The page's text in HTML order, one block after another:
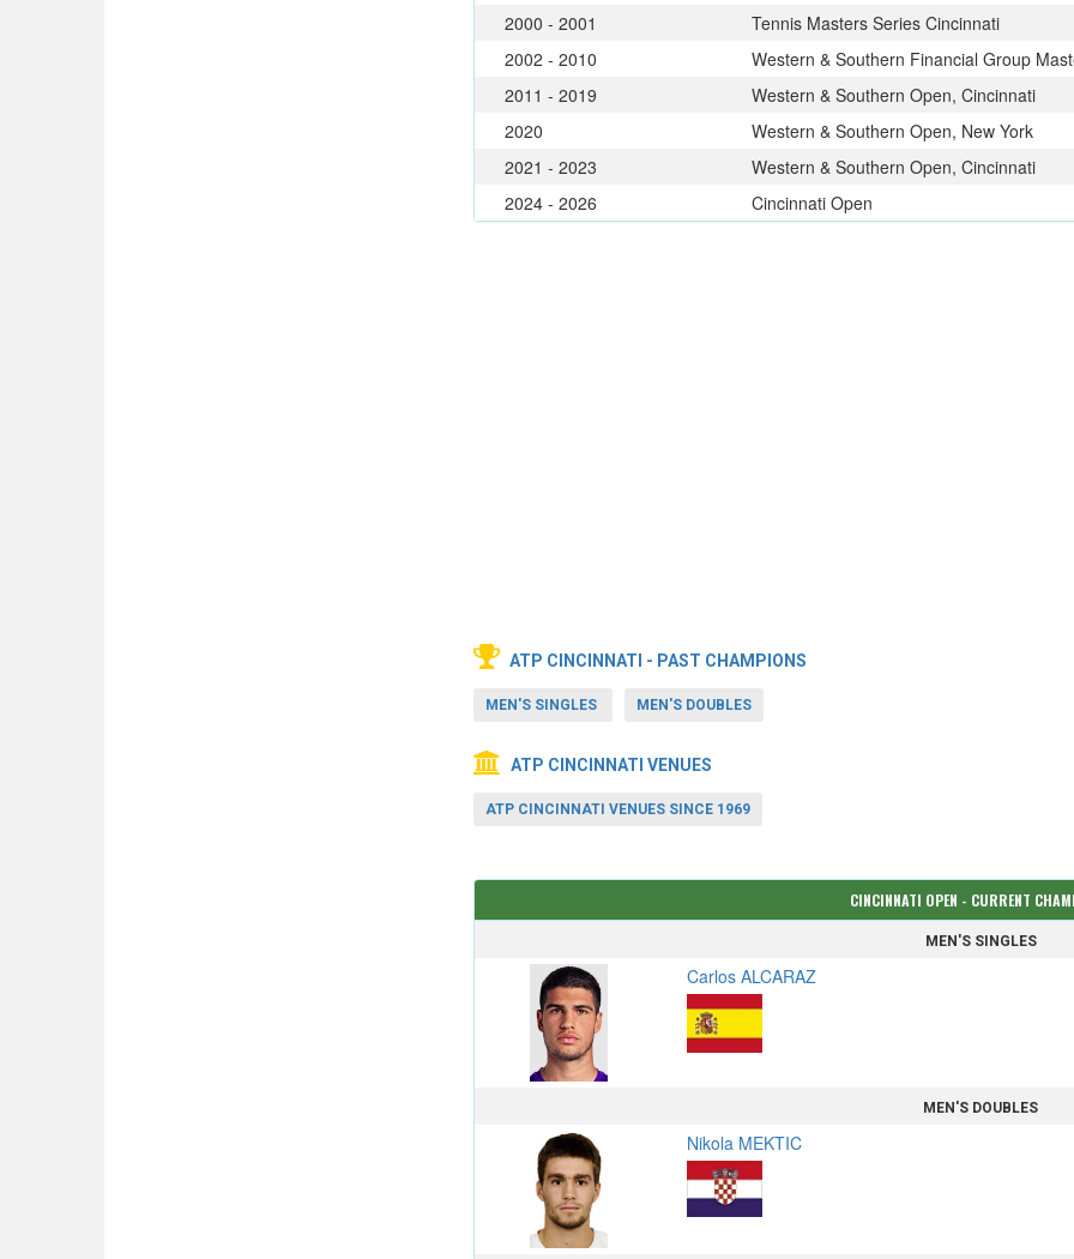
2000 - 2001
Tennis Masters Series Cincinnati
2002 - 2010
Western & Southern Financial Group
2011 - 2019
Western & Southern Open, Cincinnati
2020
Western & Southern Open, New York
2021 - 2023
Western & Southern Open, Cincinnati
2024 - 2026
Cincinnati Open
ATP CINCINNATI - PAST CHAMPIONS
MEN'S SINGLES MEN'S DOUBLES
ATP CINCINNATI VENUES
ATP CINCINNATI VENUES SINCE 1969
CINCINNATI OPEN - CURRENT
MEN'S SINGLES
Carlos ALCARAZ
MEN'S DOUBLES
Nikola MEKTIC